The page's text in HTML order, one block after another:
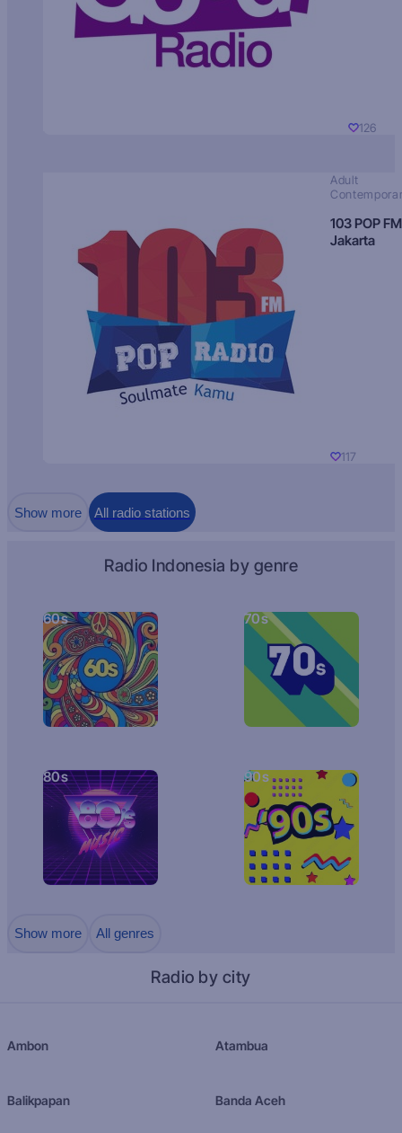
126
Adult
103 POP FM
Jakarta
117
Show more All radio stations
Radio Indonesia by genre
60s 70s
80s 90s
Show more All genres
Radio by city
Ambon Atambua
Balikpapan Banda Aceh